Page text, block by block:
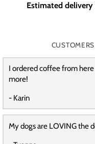
Estimated
I ordered coffee from
more!
- Karin
My dogs are LOVING the